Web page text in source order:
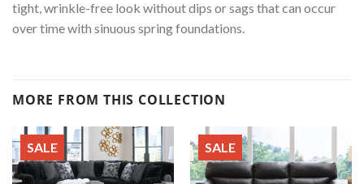
tight, wrinkle-free look without dips or sags that can occur
over time with sinuous spring foundations.
MORE FROM THIS COLLECTION
SALE SALE